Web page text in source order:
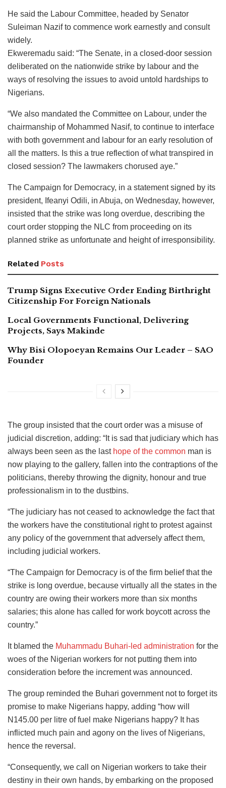
He said the Labour Committee, headed by Senator
Suleiman Nazif to commence work earnestly and consult
widely.
Ekweremadu said: “The Senate, in a closed-door session
deliberated on the nationwide strike by labour and the
ways of resolving the issues to avoid untold hardships to
Nigerians.
“We also mandated the Committee on Labour, under the
chairmanship of Mohammed Nasif, to continue to interface
with both government and labour for an early resolution of
all the matters. Is this a true reflection of what transpired in
closed session? The lawmakers chorused aye.”
The Campaign for Democracy, in a statement signed by its
president, Ifeanyi Odili, in Abuja, on Wednesday, however,
insisted that the strike was long overdue, describing the
court order stopping the NLC from proceeding on its
planned strike as unfortunate and height of irresponsibility.
Related Posts
Trump Signs Executive Order Ending Birthright
Citizenship For Foreign Nationals
Local Governments Functional, Delivering
Projects, Says Makinde
Why Bisi Olopoeyan Remains Our Leader – SAO
Founder
The group insisted that the court order was a misuse of
judicial discretion, adding: “It is sad that judiciary which has
always been seen as the last hope of the common man is
now playing to the gallery, fallen into the contraptions of the
politicians, thereby throwing the dignity, honour and true
professionalism in to the dustbins.
“The judiciary has not ceased to acknowledge the fact that
the workers have the constitutional right to protest against
any policy of the government that adversely affect them,
including judicial workers.
“The Campaign for Democracy is of the firm belief that the
strike is long overdue, because virtually all the states in the
country are owing their workers more than six months
salaries; this alone has called for work boycott across the
country.”
It blamed the Muhammadu Buhari-led administration for the
woes of the Nigerian workers for not putting them into
consideration before the increment was announced.
The group reminded the Buhari government not to forget its
promise to make Nigerians happy, adding “how will
N145.00 per litre of fuel make Nigerians happy? It has
inflicted much pain and agony on the lives of Nigerians,
hence the reversal.
“Consequently, we call on Nigerian workers to take their
destiny in their own hands, by embarking on the proposed